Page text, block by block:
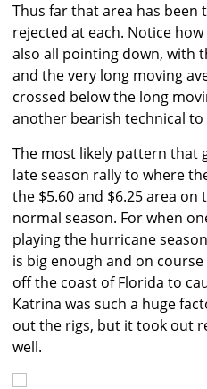
Thus far that area has been
rejected at each. Notice
also all pointing down, with
and the very long moving
crossed below the long
another bearish technical
The most likely pattern that
late season rally to where
the $5.60 and $6.25 area
normal season. For when
playing the hurricane
is big enough and on
off the coast of Florida to
Katrina was such a huge
out the rigs, but it took out
well.